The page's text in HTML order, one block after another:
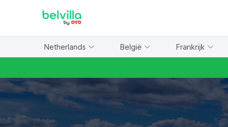
Netherlands België Frankrijk